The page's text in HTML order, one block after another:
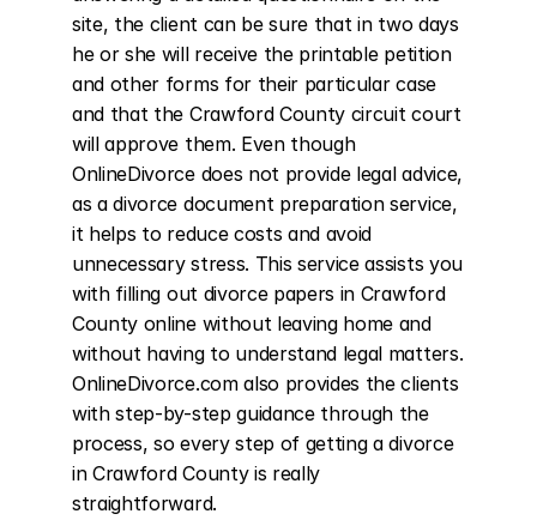
site, the client can be sure that in two days
he or she will receive the printable petition
and other forms for their particular case
and that the Crawford County circuit court
will approve them. Even though
OnlineDivorce does not provide legal advice,
as a divorce document preparation service,
it helps to reduce costs and avoid
unnecessary stress. This service assists you
with filling out divorce papers in Crawford
County online without leaving home and
without having to understand legal matters.
OnlineDivorce.com also provides the clients
with step-by-step guidance through the
process, so every step of getting a divorce
in Crawford County is really
straightforward.